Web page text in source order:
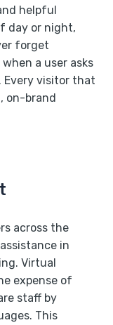
helpful
day or night,
forget
a user asks
visitor that
on-brand
across the
in
Virtual
expense of
staff by
This